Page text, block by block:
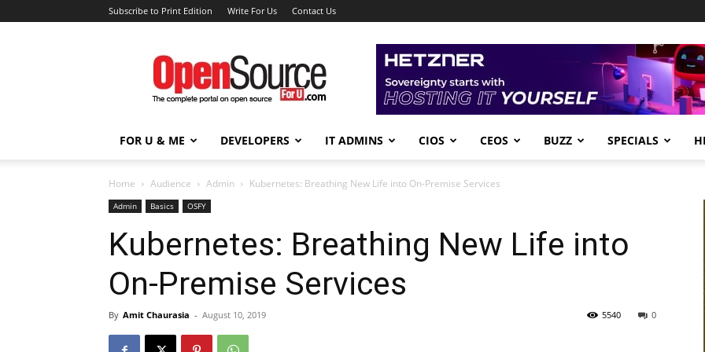
Subscribe to Print Edition Write For Us Contact Us
Open
Source
For
You
FOR U & ME DEVELOPERS IT ADMINS CIOS CEOS BUZZ SPECIALS
Home Audience Admin Kubernetes: Breathing New Life into On-Premise Services
Admin Basics OSFY
Kubernetes: Breathing New Life into
On-Premise Services
By Amit Chaurasia - August 10, 2019 0
5540